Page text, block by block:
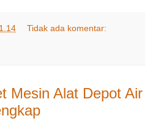
Tidak ada komentar:
Mesin Alat Depot Air